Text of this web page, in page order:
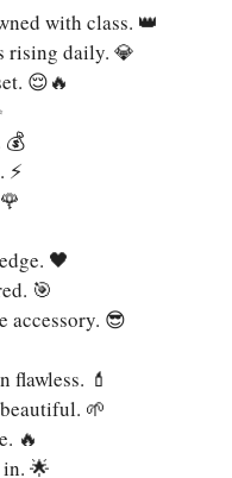
with class. 👑
rising daily. 💎
😌🔥
💰
🖤
🎯
accessory. 😎
flawless. 💄
🌱
🔥
🌟